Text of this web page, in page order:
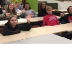
Digital
Across